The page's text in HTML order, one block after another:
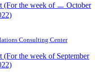
(For the week of ㅡ October
Consulting Center
the week of September